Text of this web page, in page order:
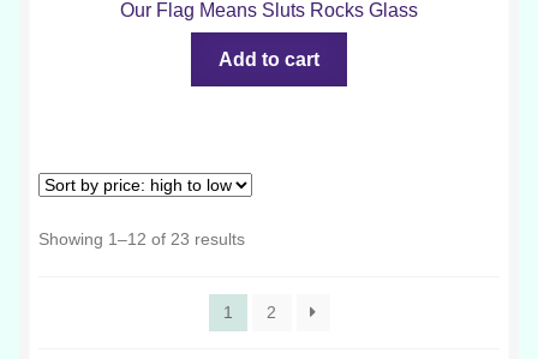
Our Flag Means Sluts Rocks Glass
Add to cart
Showing 1–12 of 23 resultsSorted
price:
high
1 2